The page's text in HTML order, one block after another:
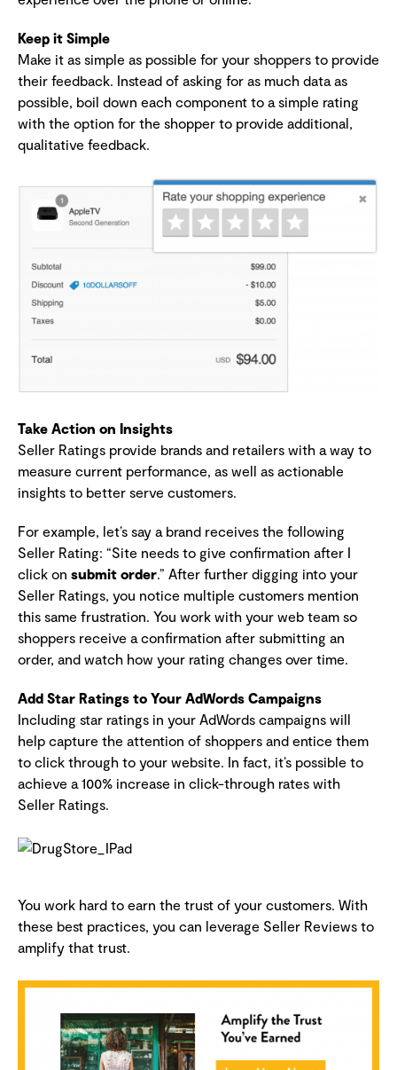
Keep it Simple
Make it as simple as possible for your shoppers to provide
their feedback. Instead of asking for as much data as
possible, boil down each component to a simple rating
with the option for the shopper to provide additional,
qualitative feedback.
Take Action on Insights
Seller Ratings provide brands and retailers with a way to
measure current performance, as well as actionable
insights to better serve customers.
For example, let’s say a brand receives the following
Seller Rating: “Site needs to give confirmation after I
click on submit order.” After further digging into your
Seller Ratings, you notice multiple customers mention
this same frustration. You work with your web team so
shoppers receive a confirmation after submitting an
order, and watch how your rating changes over time.
Add Star Ratings to Your AdWords Campaigns
Including star ratings in your AdWords campaigns will
help capture the attention of shoppers and entice them
to click through to your website. In fact, it’s possible to
achieve a 100% increase in click-through rates with
Seller Ratings.
You work hard to earn the trust of your customers. With
these best practices, you can leverage Seller Reviews to
amplify that trust.